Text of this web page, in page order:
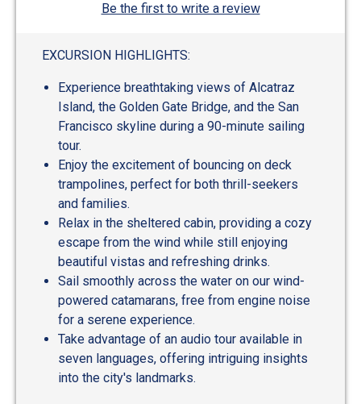
Be the first to write a review
EXCURSION HIGHLIGHTS:
Experience breathtaking views of Alcatraz
Island, the Golden Gate Bridge, and the San
Francisco skyline during a 90-minute sailing
tour.
Enjoy the excitement of bouncing on deck
trampolines, perfect for both thrill-seekers
and families.
Relax in the sheltered cabin, providing a cozy
escape from the wind while still enjoying
beautiful vistas and refreshing drinks.
Sail smoothly across the water on our wind-
powered catamarans, free from engine noise
for a serene experience.
Take advantage of an audio tour available in
seven languages, offering intriguing insights
into the city's landmarks.